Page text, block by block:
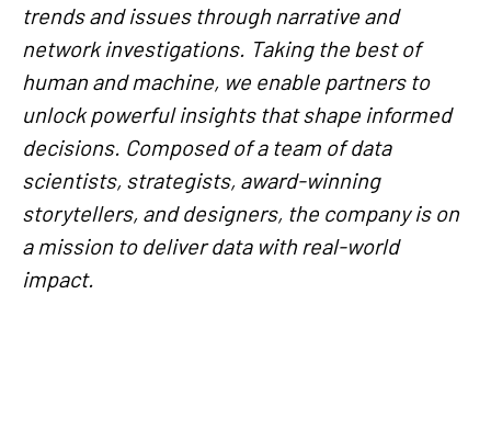
trends and issues through narrative and
network investigations. Taking the best of
human and machine, we enable partners to
unlock powerful insights that shape informed
decisions. Composed of a team of data
scientists, strategists, award-winning
storytellers, and designers, the company is on
a mission to deliver data with real-world
impact.